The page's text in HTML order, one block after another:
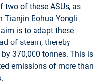
two of these ASUs, as
Tianjin Bohua Yongli
is to adapt these
of steam, thereby
370,000 tonnes. This is
emissions of more than